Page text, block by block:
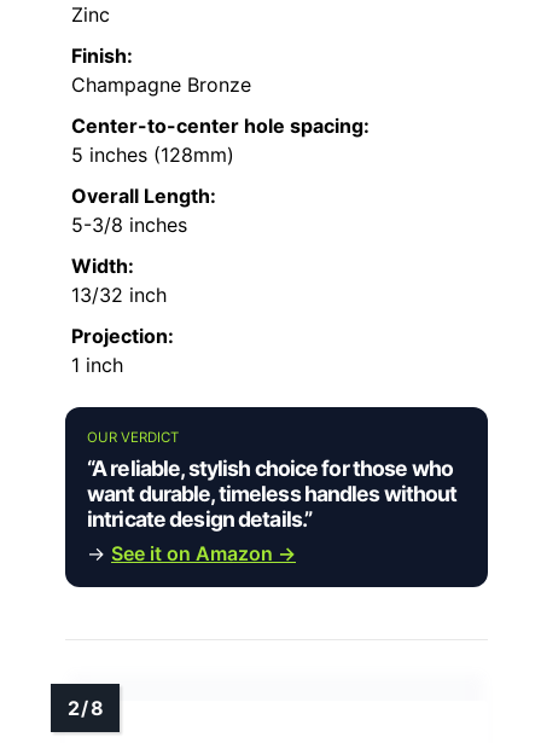
Zinc
Finish:
Champagne Bronze
Center-to-center hole spacing:
5 inches (128mm)
Overall Length:
5-3/8 inches
Width:
13/32 inch
Projection:
1 inch
OUR VERDICT
“A reliable, stylish choice for those who
want durable, timeless handles without
intricate design details.”
→ See it on Amazon →